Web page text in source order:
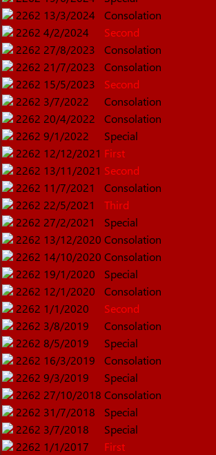
2262 13/3/2024
Consolation
2262 4/2/2024
Second
2262 27/8/2023
Consolation
2262 21/7/2023
Consolation
2262 15/5/2023
Second
2262 3/7/2022
Consolation
2262 20/4/2022
Consolation
2262 9/1/2022
Special
2262 12/12/2021 First
2262 13/11/2021 Second
2262 11/7/2021
Consolation
2262 22/5/2021
Third
2262 27/2/2021
Special
2262 13/12/2020 Consolation
2262 14/10/2020 Consolation
2262 19/1/2020
Special
2262 12/1/2020
Consolation
2262 1/1/2020
Second
2262 3/8/2019
Consolation
2262 8/5/2019
Special
2262 16/3/2019
Consolation
2262 9/3/2019
Special
2262 27/10/2018 Consolation
2262 31/7/2018
Special
2262 3/7/2018
Special
2262 1/1/2017
First